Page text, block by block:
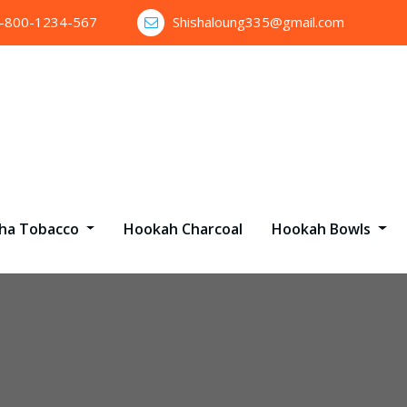
800-1234-567 Shishaloung335@gmail.com
Tobacco Hookah Charcoal Hookah Bowls